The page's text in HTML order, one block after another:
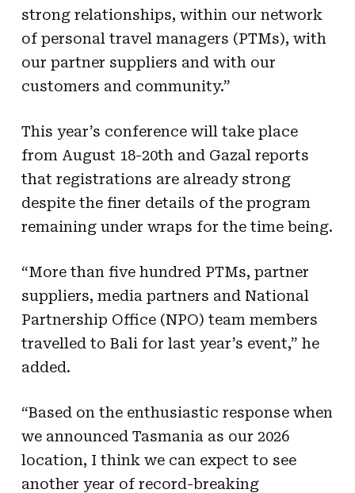
strong relationships, within our network
of personal travel managers (PTMs), with
our partner suppliers and with our
customers and community.”
This year’s conference will take place
from August 18-20th and Gazal reports
that registrations are already strong
despite the finer details of the program
remaining under wraps for the time being.
“More than five hundred PTMs, partner
suppliers, media partners and National
Partnership Office (NPO) team members
travelled to Bali for last year’s event,” he
added.
“Based on the enthusiastic response when
we announced Tasmania as our 2026
location, I think we can expect to see
another year of record-breaking